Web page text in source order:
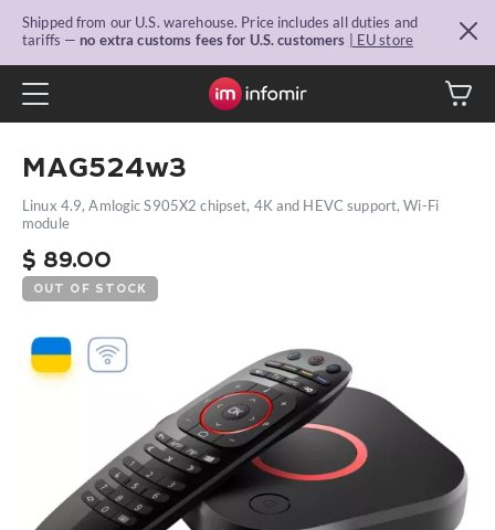
Shipped from our U.S. warehouse. Price includes all duties and
tariffs — no extra customs fees for U.S. customers | EU store
MAG524w3
Linux 4.9, Amlogic S905X2 chipset, 4K and HEVC support, Wi-Fi
module
$ 89.00
OUT OF STOCK